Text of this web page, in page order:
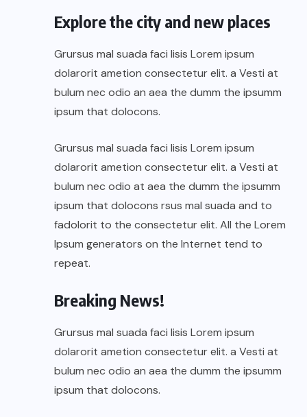
Explore the city and new places
Grursus mal suada faci lisis Lorem ipsum
dolarorit ametion consectetur elit. a Vesti at
bulum nec odio an aea the dumm the ipsumm
ipsum that dolocons.
Grursus mal suada faci lisis Lorem ipsum
dolarorit ametion consectetur elit. a Vesti at
bulum nec odio at aea the dumm the ipsumm
ipsum that dolocons rsus mal suada and to
fadolorit to the consectetur elit. All the Lorem
Ipsum generators on the Internet tend to
repeat.
Breaking News!
Grursus mal suada faci lisis Lorem ipsum
dolarorit ametion consectetur elit. a Vesti at
bulum nec odio an aea the dumm the ipsumm
ipsum that dolocons.